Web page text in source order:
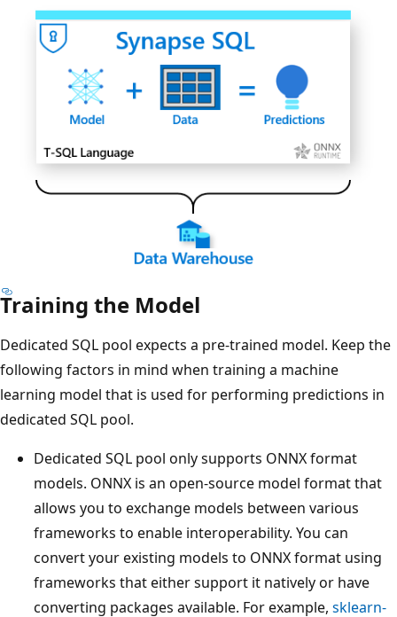
Training the Model
Dedicated SQL pool expects a pre-trained model. Keep the
following factors in mind when training a machine
learning model that is used for performing predictions in
dedicated SQL pool.
Dedicated SQL pool only supports ONNX format
models. ONNX is an open-source model format that
allows you to exchange models between various
frameworks to enable interoperability. You can
convert your existing models to ONNX format using
frameworks that either support it natively or have
converting packages available. For example, sklearn-